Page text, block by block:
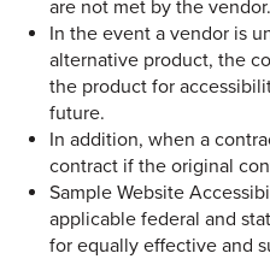
are not met by the vendor.
In the event a vendor is
alternative product, the
the product for
future.
In addition, when a
contract if the original
Sample Website
applicable federal and
for equally effective and